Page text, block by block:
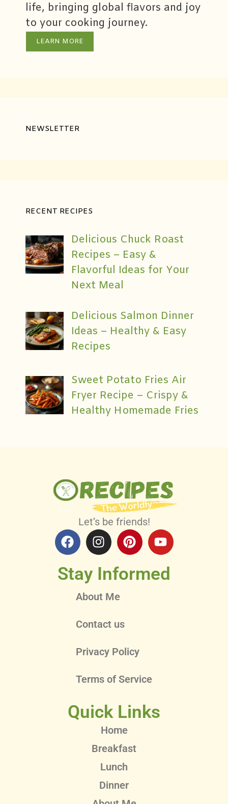
life, bringing global flavors and joy
to your cooking journey.
LEARN MORE
NEWSLETTER
RECENT RECIPES
Delicious Chuck Roast
Recipes – Easy &
Flavorful Ideas for Your
Next Meal
Delicious Salmon Dinner
Ideas – Healthy & Easy
Recipes
Sweet Potato Fries Air
Fryer Recipe – Crispy &
Healthy Homemade Fries
Let’s be friends!
Stay Informed
About Me
Contact us
Privacy Policy
Terms of Service
Quick Links
Home
Breakfast
Lunch
Dinner